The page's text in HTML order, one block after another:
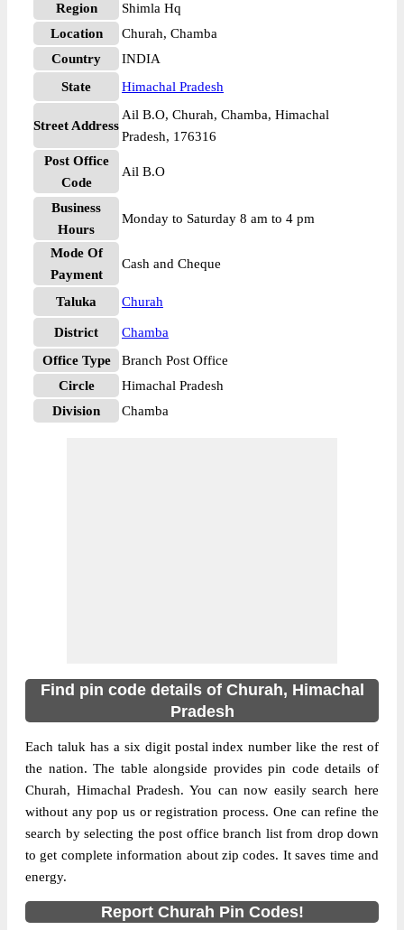
Region
Shimla Hq
Location
Churah, Chamba
Country
INDIA
State
Himachal Pradesh
Street Address
Ail B.O, Churah, Chamba, Himachal
Pradesh, 176316
Post Office
Code
Ail B.O
Business
Hours
Monday to Saturday 8 am to 4 pm
Mode Of
Payment
Cash and Cheque
Taluka Churah
District
Chamba
Office Type
Branch Post Office
Circle
Himachal Pradesh
Division
Chamba
Pin Code
176316
Post Office
Bairagarh B.O
Region
Shimla Hq
Location
Churah, Chamba
Country
INDIA
State
Himachal Pradesh
Street Address
Pradesh, 176316
Find pin code details of Churah, Himachal
Pradesh
Each taluk has a six digit postal index number like the rest of
the nation. The table alongside provides pin code details of
Churah, Himachal Pradesh. You can now easily search here
without any pop us or registration process. One can refine the
search by selecting the post office branch list from drop down
to get complete information about zip codes. It saves time and
energy.
Report Churah Pin Codes!